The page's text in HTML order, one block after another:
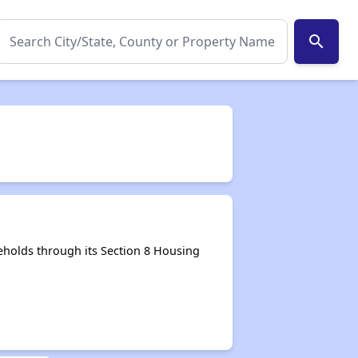
search
through its Section 8 Housing